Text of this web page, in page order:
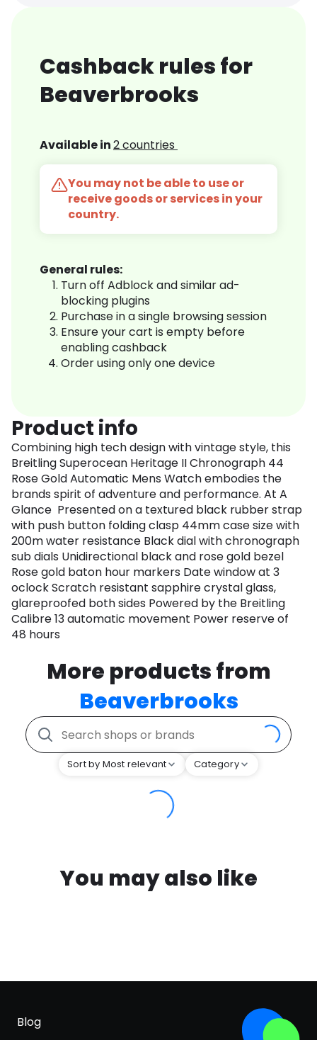
Cashback rules for
Beaverbrooks
Available in2 countries
You may not be able to use or
receive goods or services in your
country.
General rules:
Turn off Adblock and similar ad-
blocking plugins
Purchase in a single browsing session
Ensure your cart is empty before
enabling cashback
Order using only one device
Product info
Combining high tech design with vintage style, this
Breitling Superocean Heritage II Chronograph 44
Rose Gold Automatic Mens Watch embodies the
brands spirit of adventure and performance. At A
Glance Presented on a textured black rubber strap
with push button folding clasp 44mm case size with
200m water resistance Black dial with chronograph
sub dials Unidirectional black and rose gold bezel
Rose gold baton hour markers Date window at 3
oclock Scratch resistant sapphire crystal glass,
glareproofed both sides Powered by the Breitling
Calibre 13 automatic movement Power reserve of
48 hours
More products from
Beaverbrooks
Sort by Most relevant Category
You may also like
Blog